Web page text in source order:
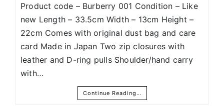
Product code – Burberry 001 Condition – Like
new Length – 33.5cm Width – 13cm Height –
22cm Comes with original dust bag and care
card Made in Japan Two zip closures with
leather and D-ring pulls Shoulder/hand carry
with…
Continue Reading…